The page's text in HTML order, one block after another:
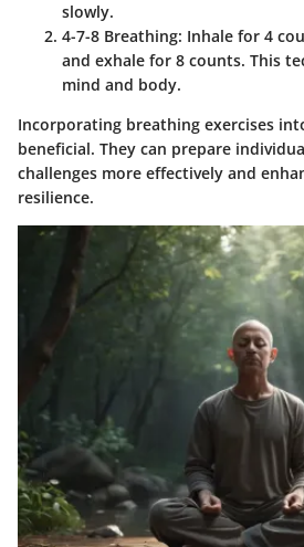
slowly.
4-7-8 Breathing: Inhale for 4
and exhale for 8 counts. This
mind and body.
Incorporating breathing exercises
beneficial. They can prepare
challenges more effectively and
resilience.